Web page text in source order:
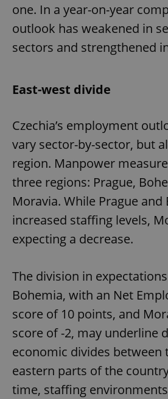
one. In a year-on-year
outlook has weakened in
sectors and strengthened
East-west divide
Czechia’s employment
vary sector-by-sector, but
region. Manpower
three regions: Prague,
Moravia. While Prague
increased staffing levels,
expecting a decrease.
The division in
Bohemia, with an Net
score of 10 points, and
score of -2, may underline
economic divides between
eastern parts of the
time, staffing